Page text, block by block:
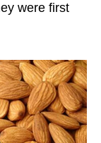
were first